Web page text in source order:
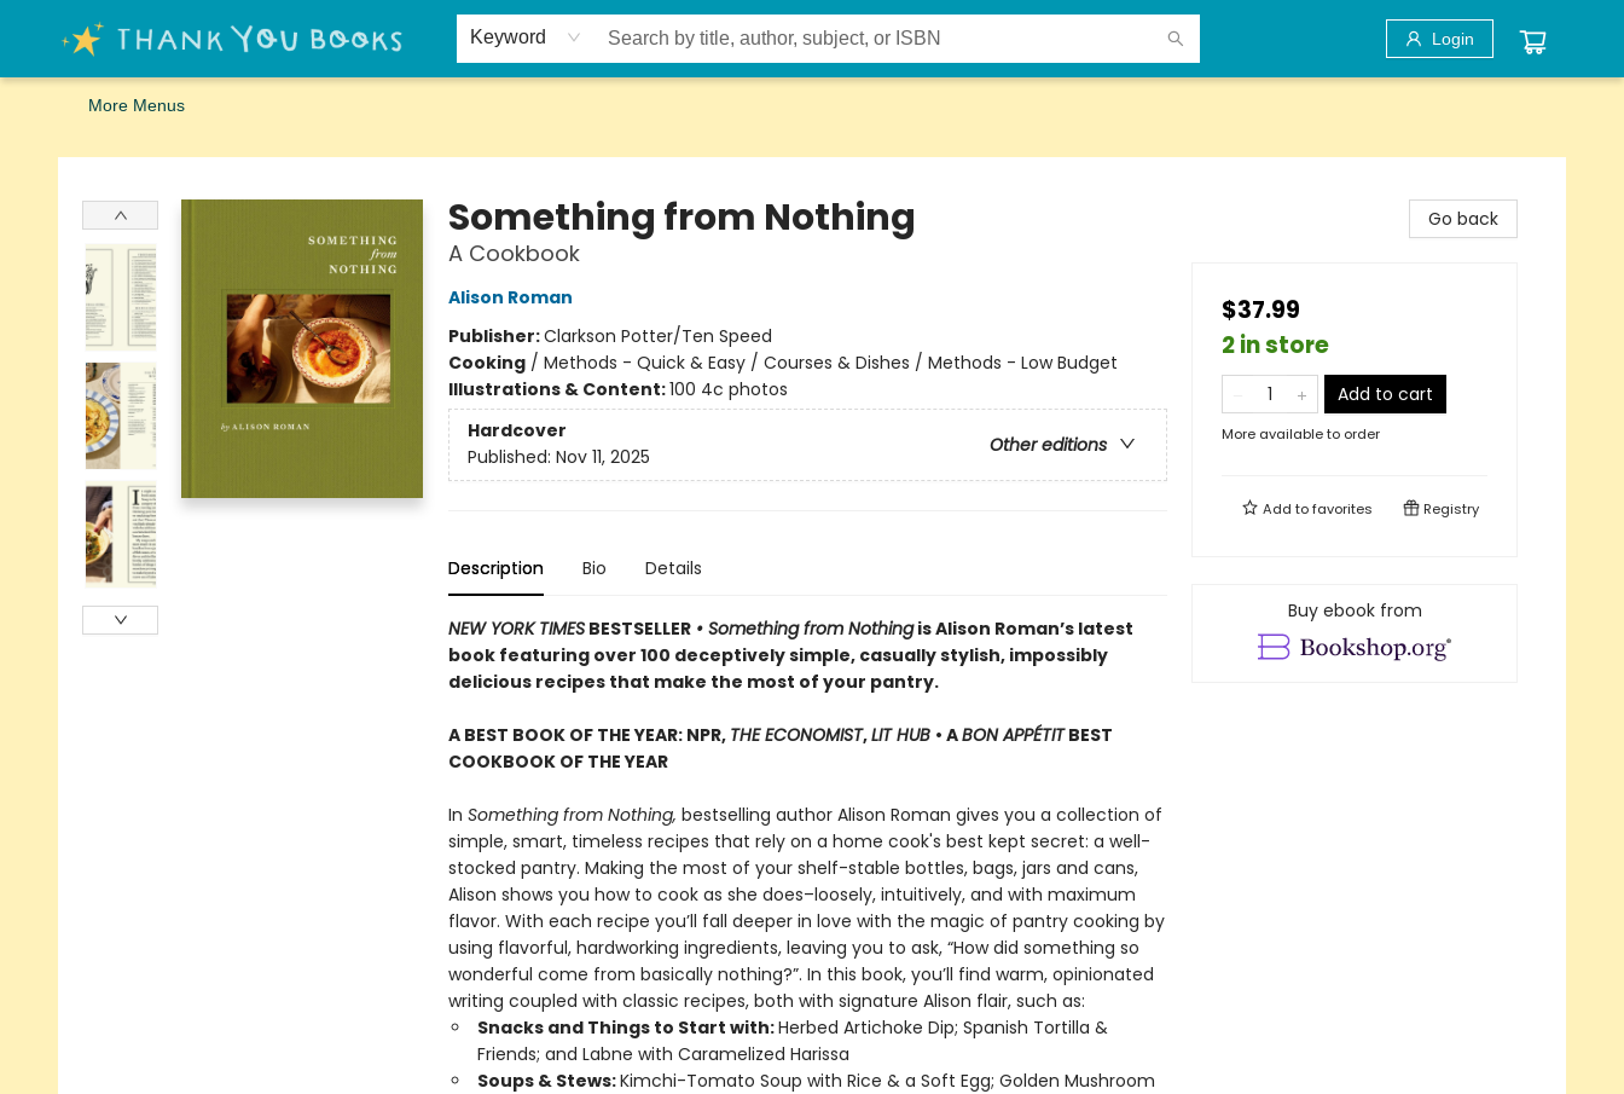
Keyword Login
Home
Browse
Merch
Signed First Editions Club
Events
Gift Cards
School Summer Reading
Request Forms
Contact & Hours
More Menus
Thank You Bookshop
Something from Nothing
A Cookbook
Alison Roman
Publisher:Clarkson Potter/Ten Speed
Cooking/ Methods - Quick & Easy / Courses & Dishes / Methods - Low Budget
Illustrations & Content:100 4c photos
Hardcover
Other editions
Published: Nov 11, 2025
Description Bio Details
NEW YORK TIMESBESTSELLER• Something from Nothingis Alison Roman’s latest
book featuring over 100 deceptively simple, casually stylish, impossibly
delicious recipes that make the most of your pantry.
A BEST BOOK OF THE YEAR: NPR, THE ECONOMIST,LIT HUB • ABON APPÉTITBEST
COOKBOOK OF THE YEAR
In Something from Nothing, bestselling author Alison Roman gives you a collection of
simple, smart, timeless recipes that rely on a home cook's best kept secret: a well-
stocked pantry. Making the most of your shelf-stable bottles, bags, jars and cans,
Alison shows you how to cook as she does–loosely, intuitively, and with maximum
flavor. With each recipe you’ll fall deeper in love with the magic of pantry cooking by
using flavorful, hardworking ingredients, leaving you to ask, “How did something so
wonderful come from basically nothing?”. In this book, you’ll find warm, opinionated
writing coupled with classic recipes, both with signature Alison flair, such as:
Snacks and Things to Start with:Herbed Artichoke Dip; Spanish Tortilla &
Friends; and Labne with Caramelized Harissa
Soups & Stews:Kimchi-Tomato Soup with Rice & a Soft Egg; Golden Mushroom
Go back
$37.99
2 in store
Add to cart
More available to order
Add tofavorites Registry
Buy ebook from